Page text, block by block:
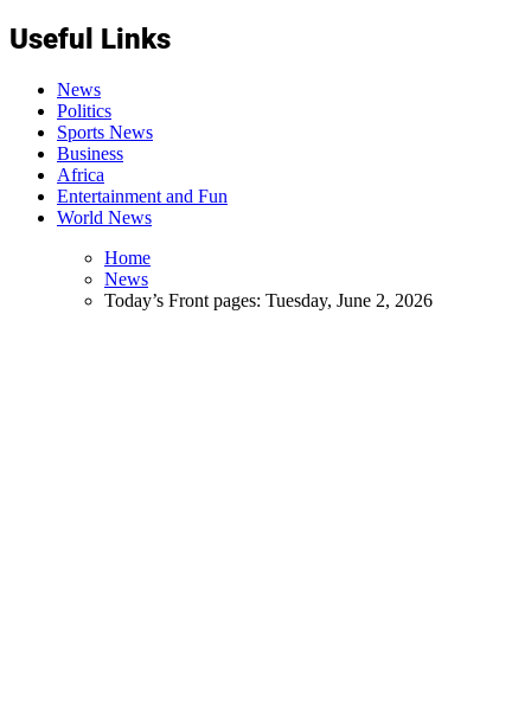
Useful Links
News
Politics
Sports News
Business
Africa
Entertainment and Fun
World News
Home
News
Today’s Front pages: Tuesday, June 2, 2026